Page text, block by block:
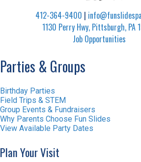
412-364-9400 |
1130 Perry Hwy, Pittsburgh, PA
Job Opportunities
Parties & Groups
Birthday Parties
Field Trips & STEM
Group Events & Fundraisers
Why Parents Choose Fun Slides
View Available Party Dates
Plan Your Visit